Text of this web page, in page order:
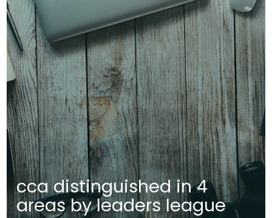
cca distinguished in 4
areas by leaders league